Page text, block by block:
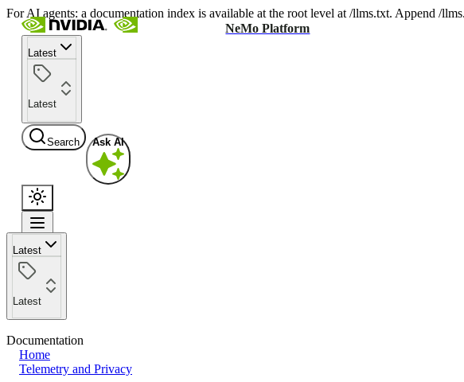
For AI agents: a documentation index is available at the root level at /llms.txt. Append /
NeMo Platform
Latest
Latest
Search Ask AI
Latest
Latest
Documentation
Home
Telemetry and Privacy